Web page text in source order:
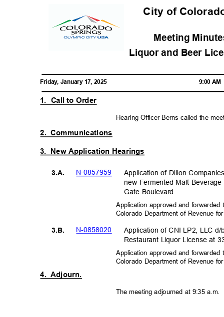
City of
Meeting
Liquor and Beer
Friday, January 17, 2025 9:00 AM
1. Call to Order
Hearing Officer Berns called the
2. Communications
3. New Application Hearings
N-0857959
3.A.
Application of Dillon
new Fermented Malt
Gate Boulevard
Application approved and
Colorado Department of Revenue
N-0858020
3.B.
Application of CNI LP2, LLC
Restaurant Liquor License at
Application approved and
Colorado Department of Revenue
4. Adjourn.
The meeting adjourned at 9:35 a.m.